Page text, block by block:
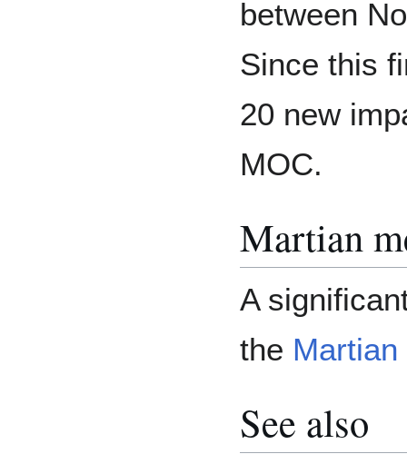
between
Since this
20 new
MOC.
Martian
A
the
See also